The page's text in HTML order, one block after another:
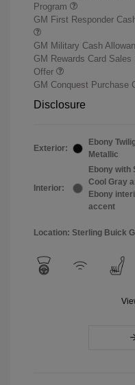
Program
GM First Responder
GM Military Cash
GM Rewards Card Sales
Offer
GM Conquest Purchase
Disclosure
Exterior:
Ebony
Metallic
Interior:
Ebony with
Cool Gray
Ebony
accent
Location: Sterling Buick